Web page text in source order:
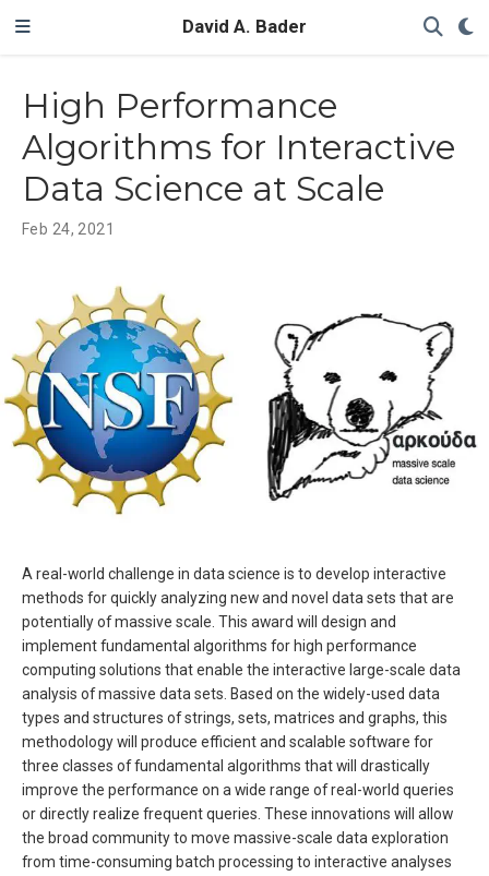
David A. Bader
High Performance
Algorithms for Interactive
Data Science at Scale
Feb 24, 2021
A real-world challenge in data science is to develop interactive
methods for quickly analyzing new and novel data sets that are
potentially of massive scale. This award will design and
implement fundamental algorithms for high performance
computing solutions that enable the interactive large-scale data
analysis of massive data sets. Based on the widely-used data
types and structures of strings, sets, matrices and graphs, this
methodology will produce efficient and scalable software for
three classes of fundamental algorithms that will drastically
improve the performance on a wide range of real-world queries
or directly realize frequent queries. These innovations will allow
the broad community to move massive-scale data exploration
from time-consuming batch processing to interactive analyses